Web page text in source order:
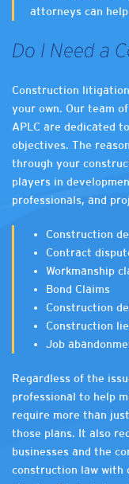
attorneys can
Do I Need a
Construction
your own. Our team
APLC are dedicated
objectives. The
through your
players in
professionals, and
Construction
Contract
Workmanship
Bond Claims
Construction
Construction
Job
Regardless of the
professional to help
require more than
those plans. It also
businesses and the
construction law with